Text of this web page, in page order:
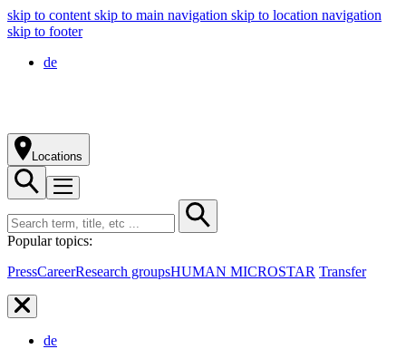
skip to content skip to main navigation skip to location navigation
skip to footer
de
Locations
Popular topics:
PressCareerResearch groupsHUMAN MICROSTAR Transfer
de